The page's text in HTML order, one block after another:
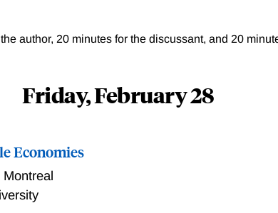
author, 20 minutes for the discussant, and 20
Friday, February 28
Economies
Montreal